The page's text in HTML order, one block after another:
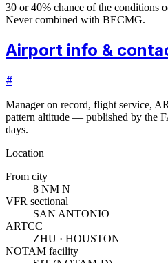
30 or 40% chance of the conditions
Never combined with BECMG.
Airport info &
#
Manager on record, flight service,
pattern altitude — published by the
days.
Location
From city
8 NM N
VFR sectional
SAN ANTONIO
ARTCC
ZHU · HOUSTON
NOTAM facility